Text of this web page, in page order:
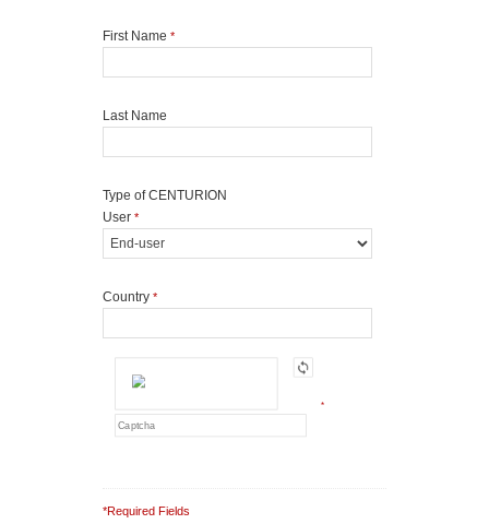
First Name *
Last Name
Type of CENTURION
User *
Country *
*
*Required Fields